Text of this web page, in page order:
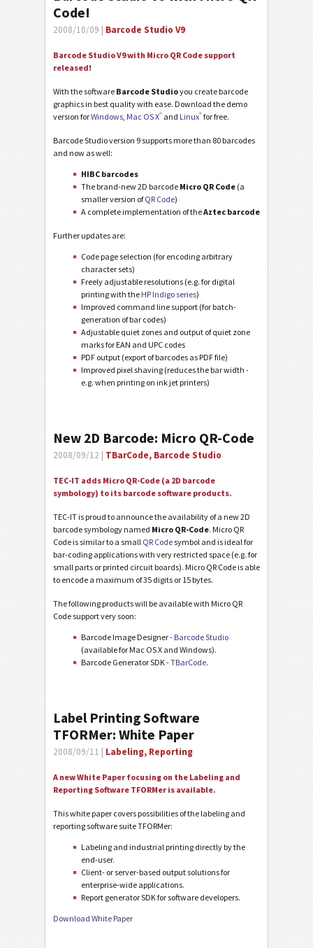
Code!
2008/10/09 | Barcode Studio V9
Barcode Studio V9 with Micro QR Code support
released!
With the software Barcode Studioyou create barcode
graphics in best quality with ease. Download the demo
version forWindows, Mac OS X® and Linux®for free.
Barcode Studio version 9 supports more than 80 barcodes
and now as well:
HIBC barcodes
The brand-new 2D barcode Micro QR Code (a
smaller version ofQR Code)
A complete implementation of theAztec barcode
Further updates are:
Code page selection (for encoding arbitrary
character sets)
Freely adjustable resolutions (e.g. for digital
printing with the HP Indigo series)
Improved command line support (for batch-
generation of bar codes)
Adjustable quiet zones and output of quiet zone
marks for EAN and UPC codes
PDF output (export of barcodes as PDF file)
Improved pixel shaving (reduces the bar width -
e.g. when printing on ink jet printers)
New 2D Barcode: Micro QR-Code
2008/09/12 | TBarCode, Barcode Studio
TEC-IT adds Micro QR-Code (a 2D barcode
symbology) to its barcode software products.
TEC-IT is proud to announce the availability of a new 2D
barcode symbology named Micro QR-Code. Micro QR
Code is similar to a small QR Codesymbol and is ideal for
bar-coding applications with very restricted space (e.g. for
small parts or printed circuit boards). Micro QR Code is able
to encode a maximum of 35 digits or 15 bytes.
The following products will be available with Micro QR
Code support very soon:
Barcode Image Designer - Barcode Studio
(available for Mac OS X and Windows).
Barcode Generator SDK -TBarCode.
Label Printing Software
TFORMer: White Paper
2008/09/11 | Labeling, Reporting
A new White Paper focusing on the Labeling and
Reporting Software TFORMer is available.
This white paper covers possibilities of the labeling and
reporting software suite TFORMer:
Labeling and industrial printing directly by the
end-user.
Client- or server-based output solutions for
enterprise-wide applications.
Report generator SDK for software developers.
Download White Paper